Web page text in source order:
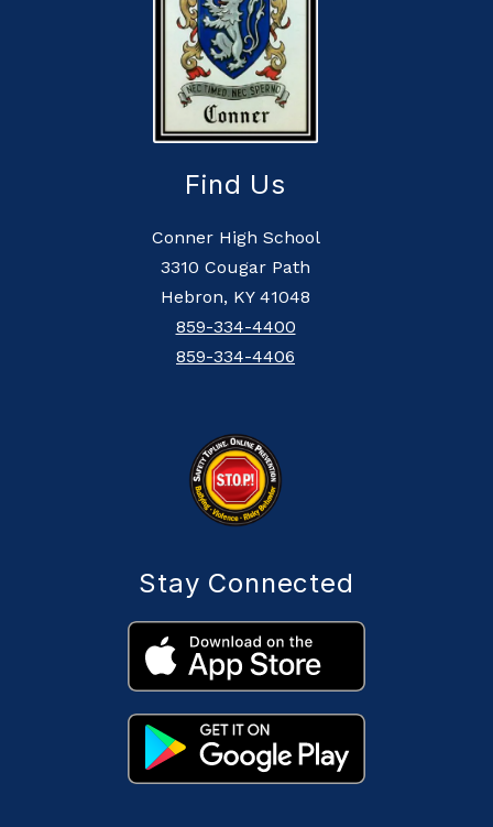
Find Us
Conner High School
3310 Cougar Path
Hebron, KY 41048
859-334-4400
859-334-4406
Stay Connected